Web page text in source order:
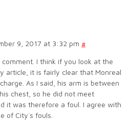
9, 2017 at 3:32 pm #
I think if you look at the
article, it is fairly clear that Monreal
As I said, his arm is between
chest, so he did not meet
it was therefore a foul. I agree with
of City`s fouls.